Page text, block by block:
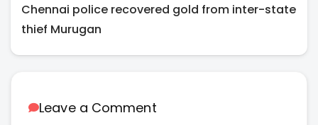
Chennai police recovered gold from inter-state
thief Murugan
Leave a Comment